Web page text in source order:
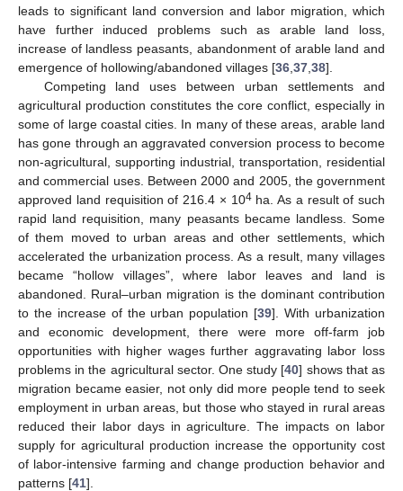
leads to significant land conversion and labor migration, which
have further induced problems such as arable land loss,
increase of landless peasants, abandonment of arable land and
emergence of hollowing/abandoned villages [36 37 38].
Competing land uses between urban settlements and
agricultural production constitutes the core conflict, especially in
some of large coastal cities. In many of these areas, arable land
has gone through an aggravated conversion process to become
non-agricultural, supporting industrial, transportation, residential
and commercial uses. Between 2000 and 2005, the government
approved land requisition of 216.4 × 104ha. As a result of such
rapid land requisition, many peasants became landless. Some
of them moved to urban areas and other settlements, which
accelerated the urbanization process. As a result, many villages
became “hollow villages”, where labor leaves and land is
abandoned. Rural–urban migration is the dominant contribution
to the increase of the urban population [39]. With urbanization
and economic development, there were more off-farm job
opportunities with higher wages further aggravating labor loss
problems in the agricultural sector. One study [40] shows that as
migration became easier, not only did more people tend to seek
employment in urban areas, but those who stayed in rural areas
reduced their labor days in agriculture. The impacts on labor
supply for agricultural production increase the opportunity cost
of labor-intensive farming and change production behavior and
patterns [41].